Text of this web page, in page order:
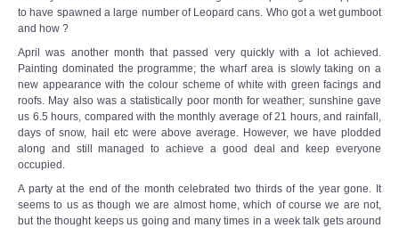
to have spawned a large number of Leopard cans. Who got a wet gumboot
and how ?
April was another month that passed very quickly with a lot achieved.
Painting dominated the programme; the wharf area is slowly taking on a
new appearance with the colour scheme of white with green facings and
roofs. May also was a statistically poor month for weather; sunshine gave
us 6.5 hours, compared with the monthly average of 21 hours, and rainfall,
days of snow, hail etc were above average. However, we have plodded
along and still managed to achieve a good deal and keep everyone
occupied.
A party at the end of the month celebrated two thirds of the year gone. It
seems to us as though we are almost home, which of course we are not,
but the thought keeps us going and many times in a week talk gets around